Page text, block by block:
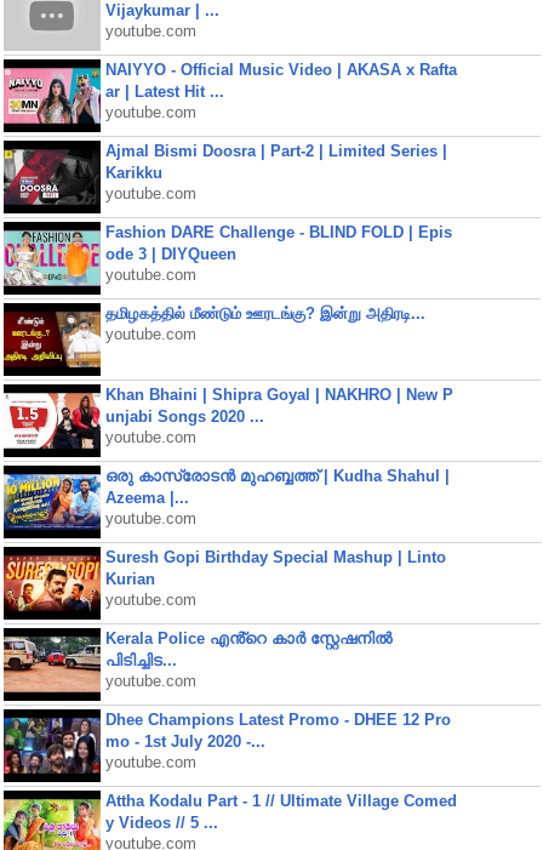
Vijaykumar | ...
youtube.com
NAIYYO - Official Music Video | AKASA x Rafta
ar | Latest Hit ...
youtube.com
Ajmal Bismi Doosra | Part-2 | Limited Series |
Karikku
youtube.com
Fashion DARE Challenge - BLIND FOLD | Epis
ode 3 | DIYQueen
youtube.com
தமிழகத்தில் மீண்டும் ஊரடங்கு? இன்று அதிரடி...
youtube.com
Khan Bhaini | Shipra Goyal | NAKHRO | New P
unjabi Songs 2020 ...
youtube.com
ഒരു കാസ്രോടൻ മുഹബ്ബത്ത്‌ | Kudha Shahul |
Azeema |...
youtube.com
Suresh Gopi Birthday Special Mashup | Linto
Kurian
youtube.com
Kerala Police എൻ്റെ കാർ സ്റ്റേഷനിൽ
പിടിച്ചിട...
youtube.com
Dhee Champions Latest Promo - DHEE 12 Pro
mo - 1st July 2020 -...
youtube.com
Attha Kodalu Part - 1 // Ultimate Village Comed
y Videos // 5 ...
youtube.com